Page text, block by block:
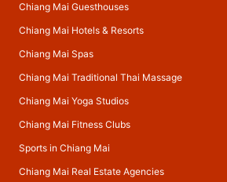
Chiang Mai Guesthouses
Chiang Mai Hotels & Resorts
Chiang Mai Spas
Chiang Mai Traditional Thai Massage
Chiang Mai Yoga Studios
Chiang Mai Fitness Clubs
Sports in Chiang Mai
Chiang Mai Real Estate Agencies